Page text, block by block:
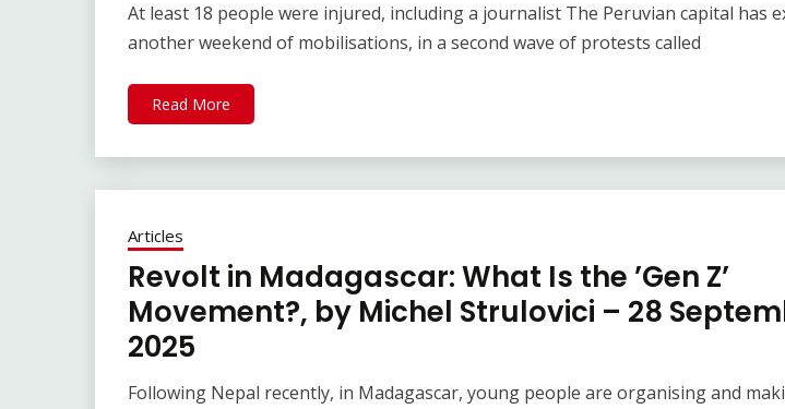
At least 18 people were injured, including a journalist The Peruvian capital has
another weekend of mobilisations, in a second wave of protests called
Read More
Articles
Revolt in Madagascar: What Is the ’Gen Z’
Movement?, by Michel Strulovici – 28
2025
Following Nepal recently, in Madagascar, young people are organising and